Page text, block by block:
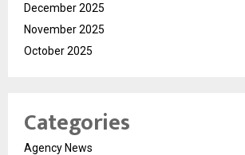
December 2025
November 2025
October 2025
Categories
Agency News